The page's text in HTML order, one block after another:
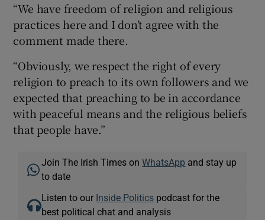
“We have freedom of religion and religious
practices here and I don’t agree with the
comment made there.
“Obviously, we respect the right of every
religion to preach to its own followers and we
expected that preaching to be in accordance
with peaceful means and the religious beliefs
that people have.”
Join The Irish Times onWhatsApp and stay up
to date
Listen to our Inside Politics podcast for the
best political chat and analysis